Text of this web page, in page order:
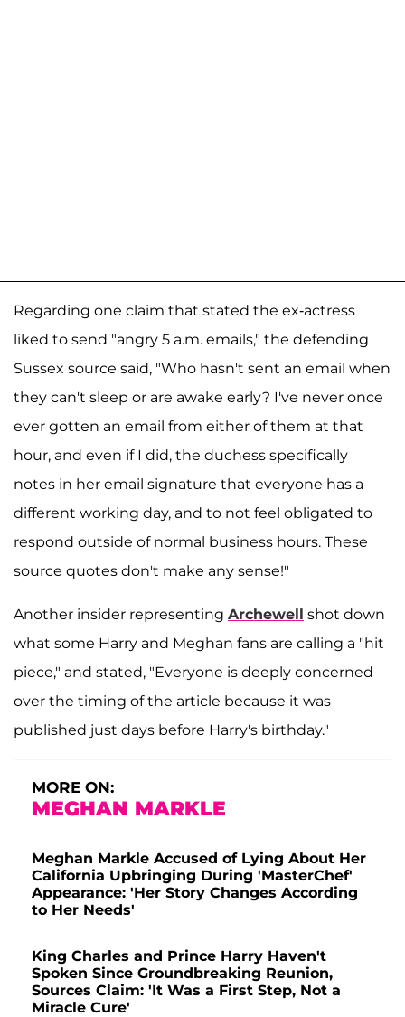
Regarding one claim that stated the ex-actress
liked to send "angry 5 a.m. emails," the defending
Sussex source said, "Who hasn't sent an email when
they can't sleep or are awake early? I've never once
ever gotten an email from either of them at that
hour, and even if I did, the duchess specifically
notes in her email signature that everyone has a
different working day, and to not feel obligated to
respond outside of normal business hours. These
source quotes don't make any sense!"
Another insider representing Archewell shot down
what some Harry and Meghan fans are calling a "hit
piece," and stated, "Everyone is deeply concerned
over the timing of the article because it was
published just days before Harry's birthday."
MORE ON:
MEGHAN MARKLE
Meghan Markle Accused of Lying About Her
California Upbringing During 'MasterChef'
Appearance: 'Her Story Changes According
to Her Needs'
King Charles and Prince Harry Haven't
Spoken Since Groundbreaking Reunion,
Sources Claim: 'It Was a First Step, Not a
Miracle Cure'